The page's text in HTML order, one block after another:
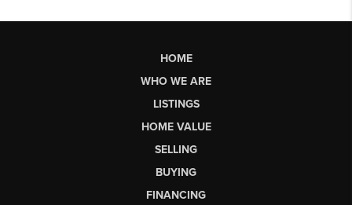
HOME
WHO WE ARE
LISTINGS
HOME VALUE
SELLING
BUYING
FINANCING